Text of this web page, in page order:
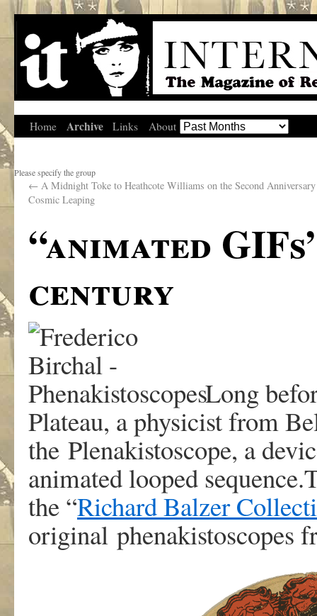
Home Archive Links About
Please specify the group
← A Midnight Toke to Heathcote Williams on the Second
Cosmic Leaping
“animated
century
Long
Plateau, a physicist from
the Plenakistoscope, a
animated looped
the “Richard Balzer
original phenakistoscopes